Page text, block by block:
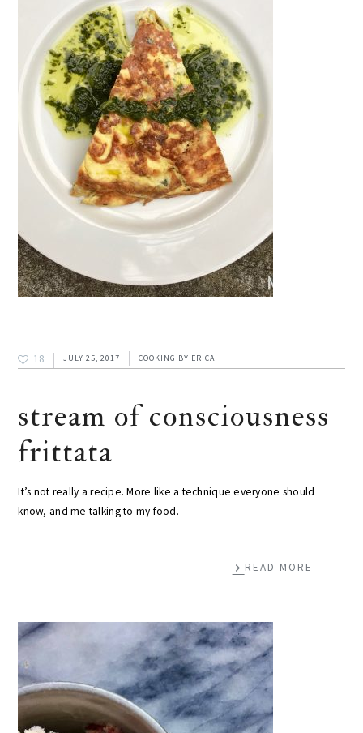
18 JULY 25, 2017 COOKING BY ERICA
stream of consciousness
frittata
It’s not really a recipe. More like a technique everyone should
know, and me talking to my food.
READ MORE